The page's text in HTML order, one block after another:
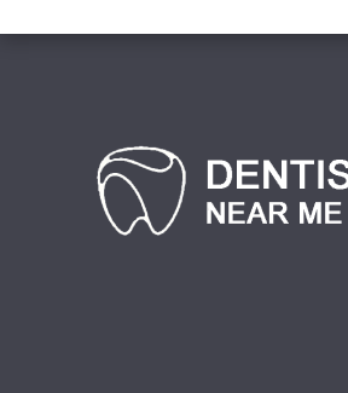
Bexley North
Bickley Vale